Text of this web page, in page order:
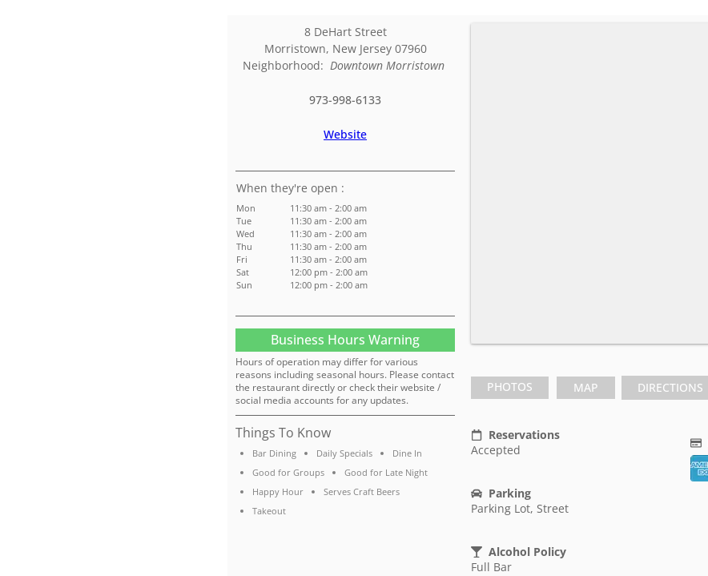
8 DeHart Street
Morristown, New Jersey 07960
Neighborhood: Downtown Morristown
973-998-6133
Website
:
Mon
11:30 am - 2:00 am
Tue
11:30 am - 2:00 am
Wed
11:30 am - 2:00 am
Thu
11:30 am - 2:00 am
Fri
11:30 am - 2:00 am
Sat
12:00 pm - 2:00 am
Sun
12:00 pm - 2:00 am
Business Hours Warning
Hours of operation may differ for various
reasons including seasonal hours. Please contact
the restaurant directly or check their website /
social media accounts for any updates.
Things To Know
Bar Dining Daily Specials
Dine In
Good for Groups
Good for Late Night
Happy Hour
Serves Craft Beers
Takeout
PHOTOS MAP DIRECTIONS
Reservations
Accepted
Parking
Parking Lot, Street
Alcohol Policy
Full Bar